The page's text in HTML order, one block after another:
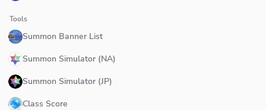
Tools
Summon Banner List
Summon Simulator (NA)
Summon Simulator (JP)
Class Score